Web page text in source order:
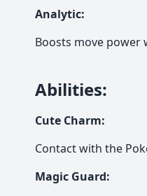
Analytic:
Boosts move power
Abilities:
Cute Charm:
Contact with the
Magic Guard: